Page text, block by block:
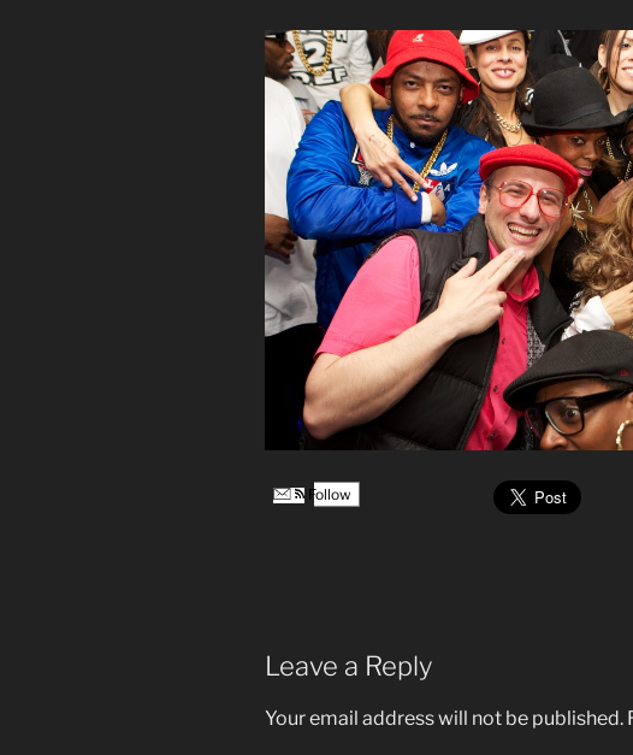
Follow
Leave a Reply
Your email address will not be published.